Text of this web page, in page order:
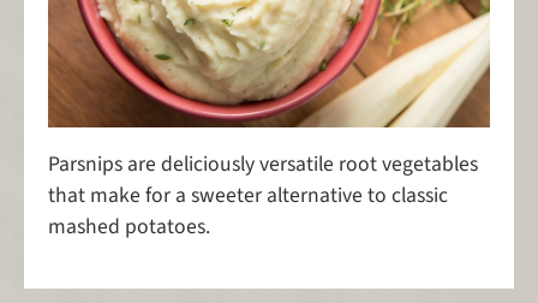
Parsnips are deliciously versatile root vegetables
that make for a sweeter alternative to classic
mashed potatoes.